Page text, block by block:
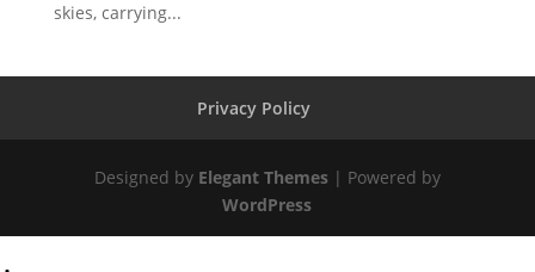
skies, carrying...
Privacy Policy
Designed by Elegant Themes| Powered by
WordPress